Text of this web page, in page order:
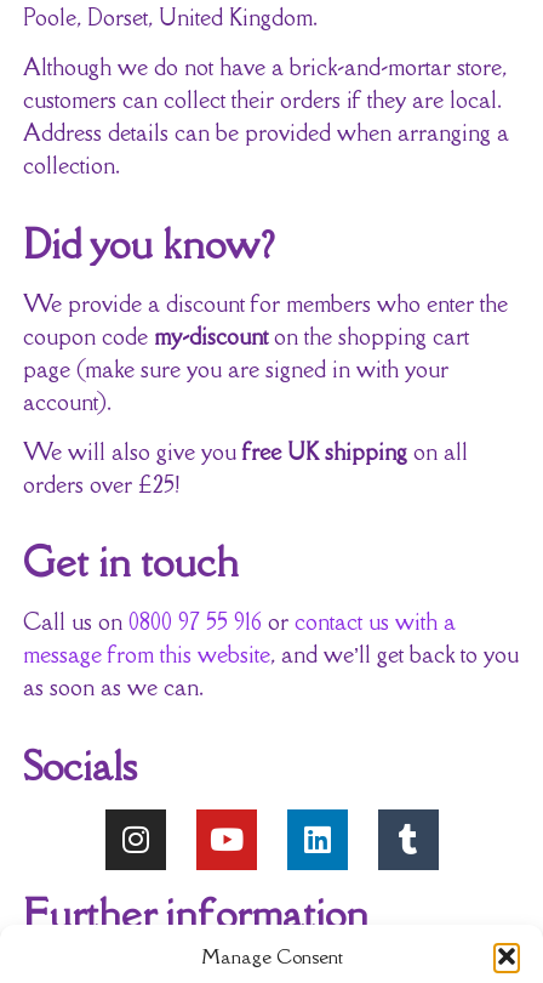
Manage Consent
Poole, Dorset, United Kingdom.
Although we do not have a brick-and-mortar store,
customers can collect their orders if they are local.
Address details can be provided when arranging a
collection.
Did you know?
We provide a discount for members who enter the
coupon code my-discounton the shopping cart
page (make sure you are signed in with your
account).
We will also give youfree UK shippingon all
orders over £25!
Get in touch
Call us on 0800 97 55 916 or contact us with a
message from this website, and we’ll get back to you
as soon as we can.
Socials
Further information